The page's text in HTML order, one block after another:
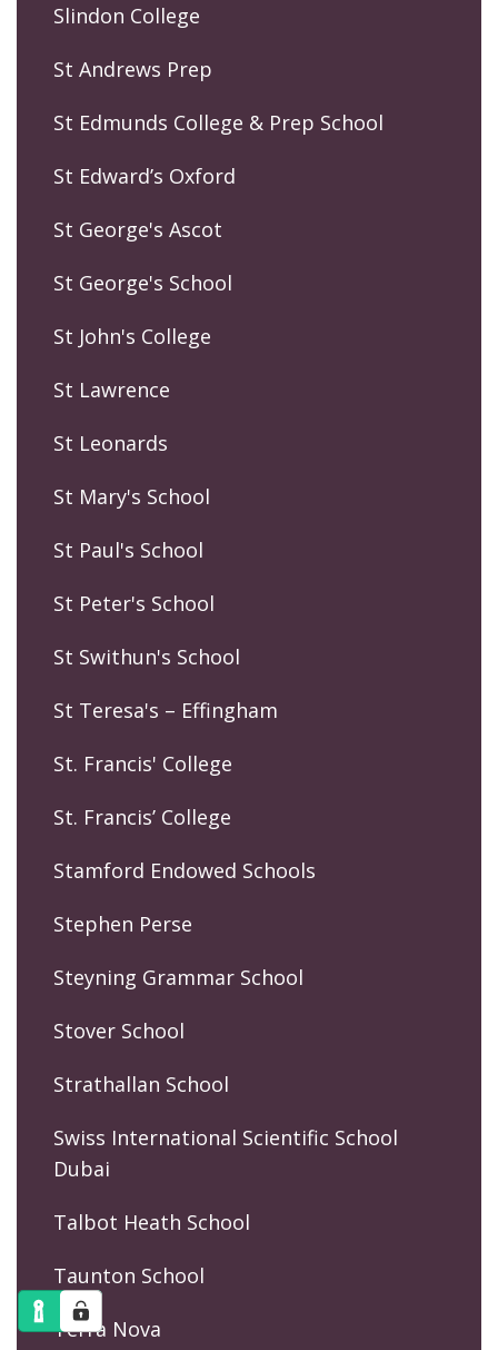
Slindon College
St Andrews Prep
St Edmunds College & Prep School
St Edward’s Oxford
St George's Ascot
St George's School
St John's College
St Lawrence
St Leonards
St Mary's School
St Paul's School
St Peter's School
St Swithun's School
St Teresa's – Effingham
St. Francis' College
St. Francis’ College
Stamford Endowed Schools
Stephen Perse
Steyning Grammar School
Stover School
Strathallan School
Swiss International Scientific School
Dubai
Talbot Heath School
Taunton School
Terra Nova